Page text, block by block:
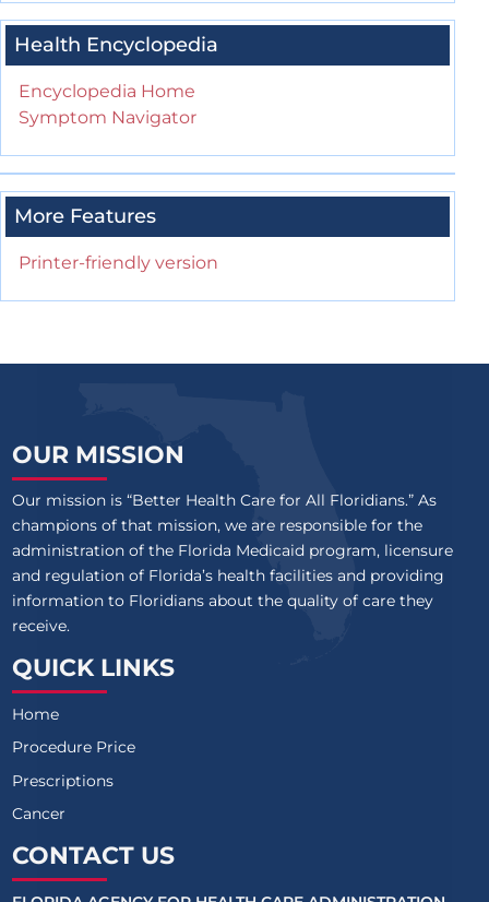
Health Encyclopedia
Encyclopedia Home
Symptom Navigator
More Features
Printer-friendly version
OUR MISSION
Our mission is “Better Health Care for All Floridians.” As
champions of that mission, we are responsible for the
administration of the Florida Medicaid program, licensure
and regulation of Florida’s health facilities and providing
information to Floridians about the quality of care they
receive.
QUICK LINKS
Home
Procedure Price
Prescriptions
Cancer
CONTACT US